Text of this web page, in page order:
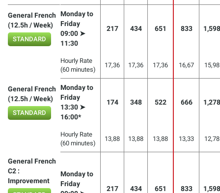
General French
(12.5h / Week)
STANDARD
Monday to
Friday
09:00 ➤
11:30
217 434 651 833 1,598
Hourly Rate
(60 minutes)
17,36 17,36 17,36 16,67 15,98
General French
(12.5h / Week)
STANDARD
Monday to
Friday
13:30 ➤
16:00*
174 348 522 666 1,278
Hourly Rate
(60 minutes)
13,88 13,88 13,88 13,33 12,78
General French
C2 :
Improvement
Monday to
Friday
217 434 651 833 1,598